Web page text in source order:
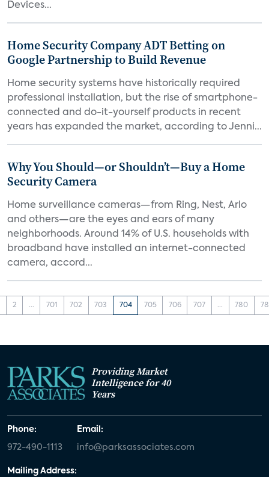
Devices...
Home Security Company ADT Betting on
Google Partnership to Build Revenue
Home security systems have historically required
professional installation, but the rise of smartphone-
connected and do-it-yourself products in recent
years has expanded the market, according to Jenni...
Why You Should—or Shouldn’t—Buy a Home
Security Camera
Home surveillance cameras—from Ring, Nest, Arlo
and others—are the eyes and ears of many
neighborhoods. Around 14% of U.S. households with
broadband have installed an internet-connected
camera, accord...
2 ... 701 702 703 704 705 706 707 ... 780
Providing Market
Intelligence for 40
Years
Phone:
972-490-1113
Email:
info@parksassociates.com
Mailing Address: